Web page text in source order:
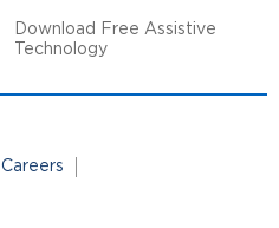
Download Free Assistive
Technology
Careers